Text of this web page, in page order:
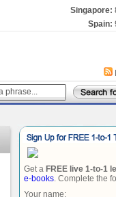
Singapore:
Spain:
Get a FREE live 1-to-1
e-books. Complete the
Your name: